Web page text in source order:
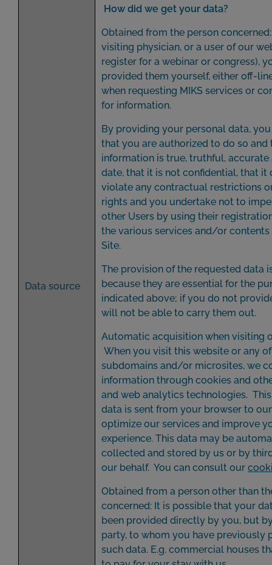
Data source
How did we get your data?
Obtained from the person
visiting physician, or a user of our
register for a webinar or congress),
provided them yourself, either off-
when requesting MIKS services or
for information.
By providing your personal data,
that you are authorized to do so and
information is true, truthful,
date, that it is not confidential, that it
violate any contractual restrictions
rights and you undertake not to
other Users by using their
the various services and/or contents
Site.
The provision of the requested data
because they are essential for the
indicated above; if you do not
will not be able to carry them out.
Automatic acquisition when visiting
When you visit this website or any
subdomains and/or microsites, we
information through cookies and
and web analytics technologies.
data is sent from your browser to
optimize our services and improve
experience. This data may be
collected and stored by us or by
our behalf. You can consult our
Obtained from a person other than
concerned: It is possible that your
been provided directly by you, but
party, to whom you have previously
such data. E.g. commercial houses